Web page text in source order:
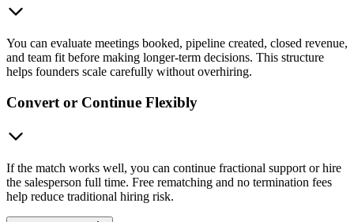
You can evaluate meetings booked, pipeline created, closed revenue,
and team fit before making longer-term decisions. This structure
helps founders scale carefully without overhiring.
Convert or Continue Flexibly
If the match works well, you can continue fractional support or hire
the salesperson full time. Free rematching and no termination fees
help reduce traditional hiring risk.